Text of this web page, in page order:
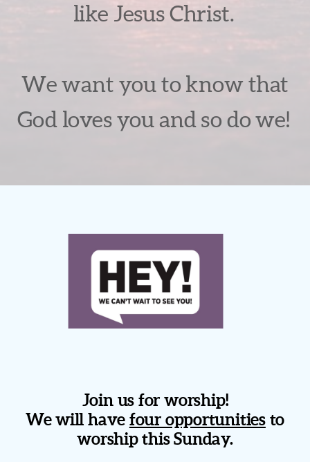
like Jesus Christ.
We want you to know that
God loves you and so do we!
Join us for worship!
We will have four opportunitiesto
worship this Sunday.